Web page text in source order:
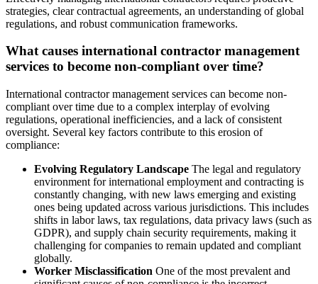
strategies, clear contractual agreements, an understanding of global
regulations, and robust communication frameworks.
What causes international contractor management
services to become non-compliant over time?
International contractor management services can become non-
compliant over time due to a complex interplay of evolving
regulations, operational inefficiencies, and a lack of consistent
oversight. Several key factors contribute to this erosion of
compliance:
Evolving Regulatory Landscape The legal and regulatory
environment for international employment and contracting is
constantly changing, with new laws emerging and existing
ones being updated across various jurisdictions. This includes
shifts in labor laws, tax regulations, data privacy laws (such as
GDPR), and supply chain security requirements, making it
challenging for companies to remain updated and compliant
globally.
Worker Misclassification One of the most prevalent and